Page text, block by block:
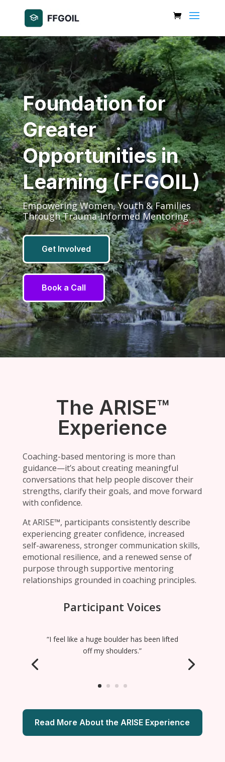
Foundation for
Greater
Opportunities in
Learning (FFGOIL)
Empowering Women, Youth & Families
Through Trauma-Informed Mentoring
Get Involved
Book a Call
The ARISE™
Experience
Coaching-based mentoring is more than
guidance—it’s about creating meaningful
conversations that help people discover their
strengths, clarify their goals, and move forward
with confidence.
At ARISE™, participants consistently describe
experiencing greater confidence, increased
self-awareness, stronger communication skills,
emotional resilience, and a renewed sense of
purpose through supportive mentoring
relationships grounded in coaching principles.
Participant Voices
“I feel like a huge boulder has been lifted
off my shoulders.”
Read More About the ARISE Experience